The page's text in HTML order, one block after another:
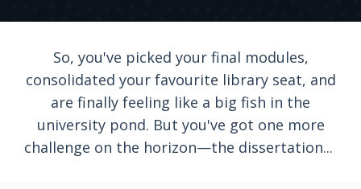
So, you've picked your final modules,
consolidated your favourite library seat, and
are finally feeling like a big fish in the
university pond. But you've got one more
challenge on the horizon—the dissertation...